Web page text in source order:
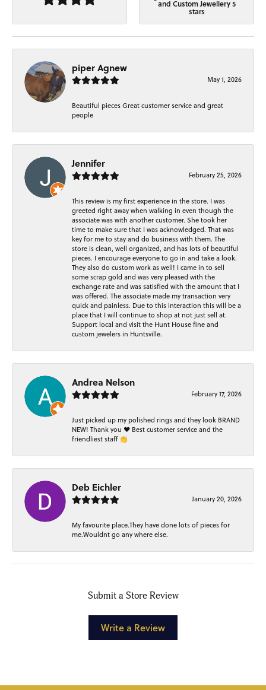
and Custom Jewellery 5
stars
piper Agnew
May 1, 2026
Beautiful pieces Great customer service and great
people
Jennifer
February 25, 2026
This review is my first experience in the store. I was
greeted right away when walking in even though the
associate was with another customer. She took her
time to make sure that I was acknowledged. That was
key for me to stay and do business with them. The
store is clean, well organized, and has lots of beautiful
pieces. I encourage everyone to go in and take a look.
They also do custom work as well! I came in to sell
some scrap gold and was very pleased with the
exchange rate and was satisfied with the amount that I
was offered. The associate made my transaction very
quick and painless. Due to this interaction this will be a
place that I will continue to shop at not just sell at.
Support local and visit the Hunt House fine and
custom jewelers in Huntsville.
Andrea Nelson
February 17, 2026
Just picked up my polished rings and they look BRAND
NEW! Thank you ❤️ Best customer service and the
friendliest staff 👏
Deb Eichler
January 20, 2026
My favourite place.They have done lots of pieces for
me.Wouldnt go any where else.
Submit a Store Review
Write a Review